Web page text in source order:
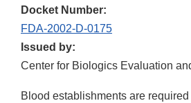
Docket Number:
FDA-2002-D-0175
Issued by:
Center for Biologics Evaluation
Blood establishments are